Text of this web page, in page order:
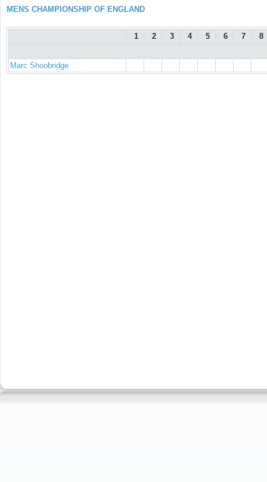
MENS CHAMPIONSHIP OF ENGLAND
1 2 3 4 5 6 7 8
Marc Shoobridge